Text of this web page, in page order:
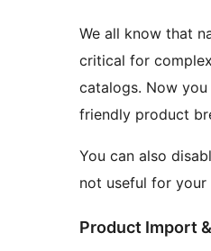
We all know that
critical for
catalogs. Now you
friendly product
You can also
not useful for your
Product Import